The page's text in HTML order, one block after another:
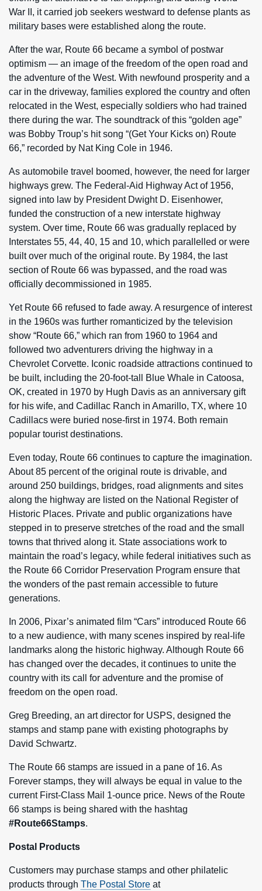
War II, it carried job seekers westward to defense plants as
military bases were established along the route.
After the war, Route 66 became a symbol of postwar
optimism — an image of the freedom of the open road and
the adventure of the West. With newfound prosperity and a
car in the driveway, families explored the country and often
relocated in the West, especially soldiers who had trained
there during the war. The soundtrack of this “golden age”
was Bobby Troup’s hit song “(Get Your Kicks on) Route
66,” recorded by Nat King Cole in 1946.
As automobile travel boomed, however, the need for larger
highways grew. The Federal-Aid Highway Act of 1956,
signed into law by President Dwight D. Eisenhower,
funded the construction of a new interstate highway
system. Over time, Route 66 was gradually replaced by
Interstates 55, 44, 40, 15 and 10, which parallelled or were
built over much of the original route. By 1984, the last
section of Route 66 was bypassed, and the road was
officially decommissioned in 1985.
Yet Route 66 refused to fade away. A resurgence of interest
in the 1960s was further romanticized by the television
show “Route 66,” which ran from 1960 to 1964 and
followed two adventurers driving the highway in a
Chevrolet Corvette. Iconic roadside attractions continued to
be built, including the 20-foot-tall Blue Whale in Catoosa,
OK, created in 1970 by Hugh Davis as an anniversary gift
for his wife, and Cadillac Ranch in Amarillo, TX, where 10
Cadillacs were buried nose-first in 1974. Both remain
popular tourist destinations.
Even today, Route 66 continues to capture the imagination.
About 85 percent of the original route is drivable, and
around 250 buildings, bridges, road alignments and sites
along the highway are listed on the National Register of
Historic Places. Private and public organizations have
stepped in to preserve stretches of the road and the small
towns that thrived along it. State associations work to
maintain the road’s legacy, while federal initiatives such as
the Route 66 Corridor Preservation Program ensure that
the wonders of the past remain accessible to future
generations.
In 2006, Pixar’s animated film “Cars” introduced Route 66
to a new audience, with many scenes inspired by real-life
landmarks along the historic highway. Although Route 66
has changed over the decades, it continues to unite the
country with its call for adventure and the promise of
freedom on the open road.
Greg Breeding, an art director for USPS, designed the
stamps and stamp pane with existing photographs by
David Schwartz.
The Route 66 stamps are issued in a pane of 16. As
Forever stamps, they will always be equal in value to the
current First-Class Mail 1-ounce price. News of the Route
66 stamps is being shared with the hashtag
#Route66Stamps.
Postal Products
Customers may purchase stamps and other philatelic
products through The Postal Store at